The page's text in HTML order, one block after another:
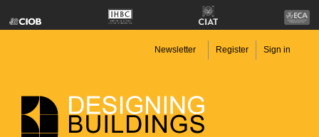
Newsletter Register Sign in